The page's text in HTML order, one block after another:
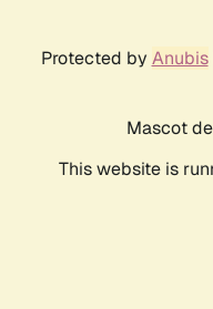
Protected by Anubis
Mascot
This website is